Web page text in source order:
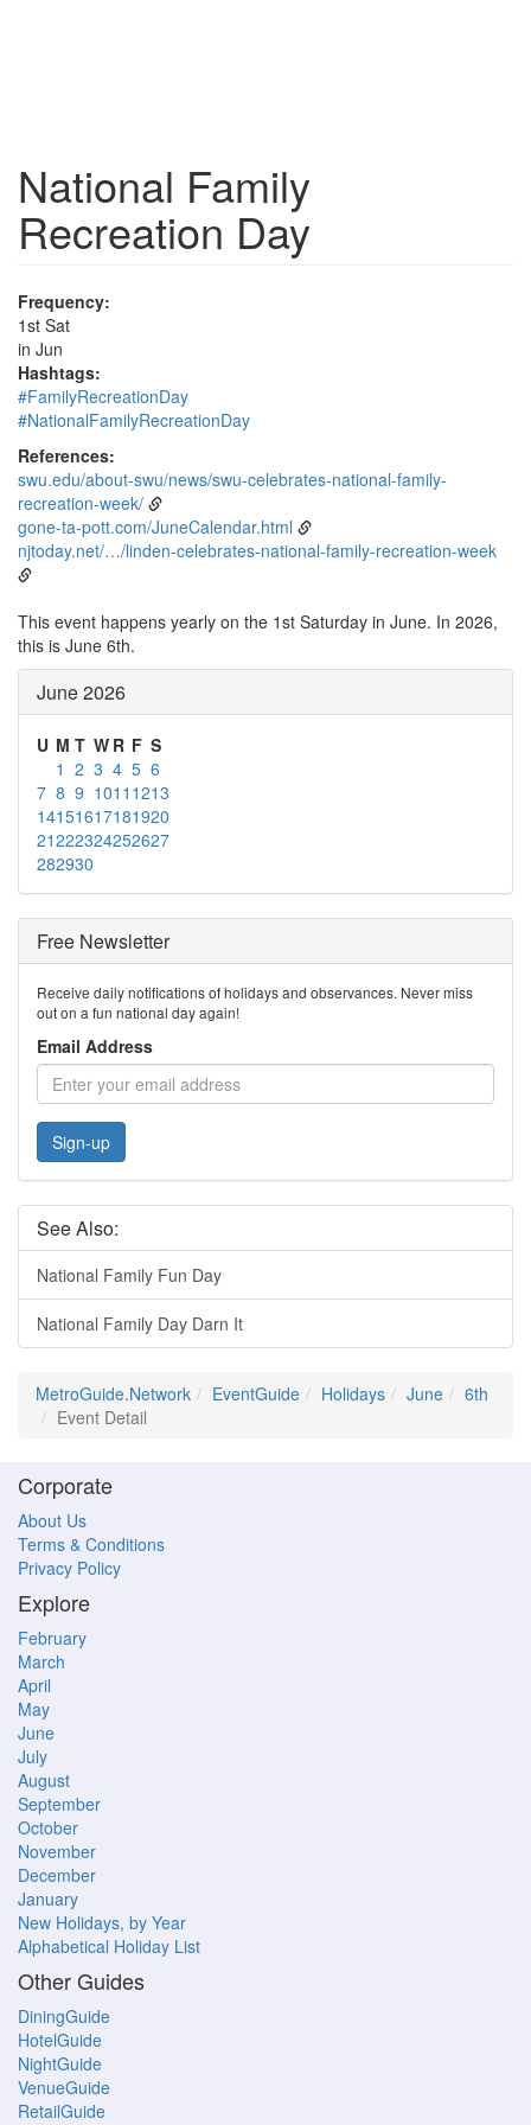
National Family
Recreation Day
Frequency:
1st Sat
in Jun
Hashtags:
#FamilyRecreationDay
#NationalFamilyRecreationDay
References:
swu.edu/about-swu/news/swu-celebrates-national-family-
recreation-week/
gone-ta-pott.com/JuneCalendar.html
njtoday.net/…/linden-celebrates-national-family-recreation-week
This event happens yearly on the 1st Saturday in June. In 2026,
this is June 6th.
June 2026
U M T W R F S
1 2 3 4 5 6
7 8 9 1011 1213
14151617181920
21222324252627
282930
Free Newsletter
Receive daily notifications of holidays and observances. Never miss
out on a fun national day again!
Email Address
Sign-up
See Also:
National Family Fun Day
National Family Day Darn It
MetroGuide.Network EventGuide Holidays June
6th
Event Detail
Corporate
About Us
Terms & Conditions
Privacy Policy
Explore
February
March
April
May
June
July
August
September
October
November
December
January
New Holidays, by Year
Alphabetical Holiday List
Other Guides
DiningGuide
HotelGuide
NightGuide
VenueGuide
RetailGuide